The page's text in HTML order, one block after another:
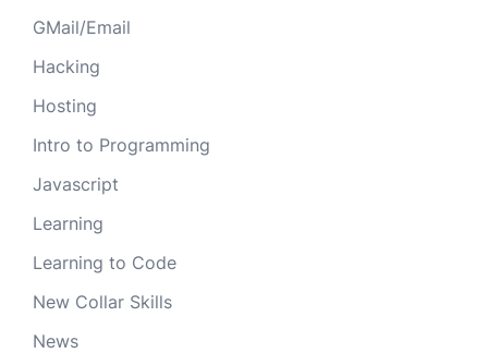
GMail/Email
Hacking
Hosting
Intro to Programming
Javascript
Learning
Learning to Code
New Collar Skills
News